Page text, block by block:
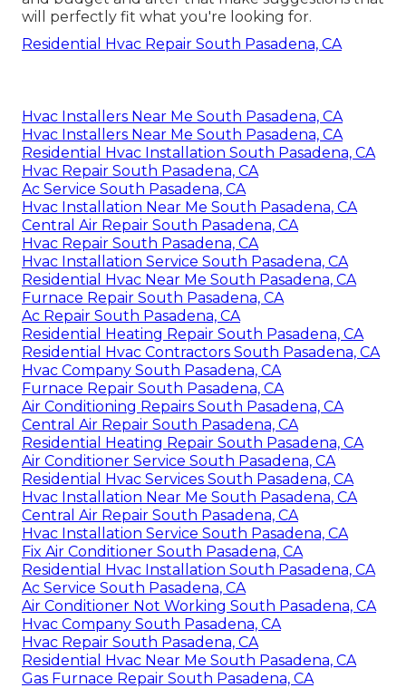
will perfectly fit what you're looking for.
Residential Hvac Repair South Pasadena, CA
Hvac Installers Near Me South Pasadena, CA
Hvac Installers Near Me South Pasadena, CA
Residential Hvac Installation South Pasadena, CA
Hvac Repair South Pasadena, CA
Ac Service South Pasadena, CA
Hvac Installation Near Me South Pasadena, CA
Central Air Repair South Pasadena, CA
Hvac Repair South Pasadena, CA
Hvac Installation Service South Pasadena, CA
Residential Hvac Near Me South Pasadena, CA
Furnace Repair South Pasadena, CA
Ac Repair South Pasadena, CA
Residential Heating Repair South Pasadena, CA
Residential Hvac Contractors South Pasadena, CA
Hvac Company South Pasadena, CA
Furnace Repair South Pasadena, CA
Air Conditioning Repairs South Pasadena, CA
Central Air Repair South Pasadena, CA
Residential Heating Repair South Pasadena, CA
Air Conditioner Service South Pasadena, CA
Residential Hvac Services South Pasadena, CA
Hvac Installation Near Me South Pasadena, CA
Central Air Repair South Pasadena, CA
Hvac Installation Service South Pasadena, CA
Fix Air Conditioner South Pasadena, CA
Residential Hvac Installation South Pasadena, CA
Ac Service South Pasadena, CA
Air Conditioner Not Working South Pasadena, CA
Hvac Company South Pasadena, CA
Hvac Repair South Pasadena, CA
Residential Hvac Near Me South Pasadena, CA
Gas Furnace Repair South Pasadena, CA